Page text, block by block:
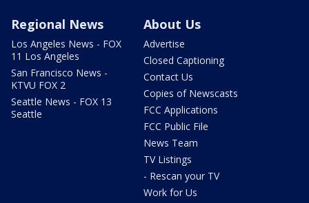
Regional News
Los Angeles News - FOX
11 Los Angeles
San Francisco News -
KTVU FOX 2
Seattle News - FOX 13
Seattle
About Us
Advertise
Closed Captioning
Contact Us
Copies of Newscasts
FCC Applications
FCC Public File
News Team
TV Listings
- Rescan your TV
Work for Us